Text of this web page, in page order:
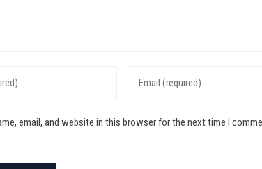
email, and website in this browser for the next time I